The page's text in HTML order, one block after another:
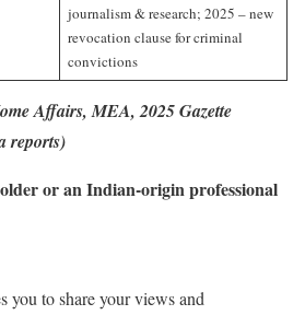
journalism & research; 2025 – new
revocation clause for criminal
convictions
Affairs, MEA, 2025 Gazette
reports)
or an Indian-origin professional
to share your views and